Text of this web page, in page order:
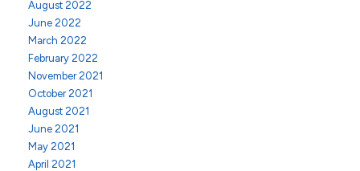
August 2022
June 2022
March 2022
February 2022
November 2021
October 2021
August 2021
June 2021
May 2021
April 2021